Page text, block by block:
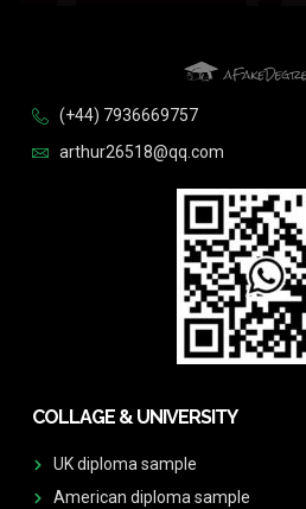
(+44) 7936669757
arthur26518@qq.com
COLLAGE & UNIVERSITY
UK diploma sample
American diploma sample